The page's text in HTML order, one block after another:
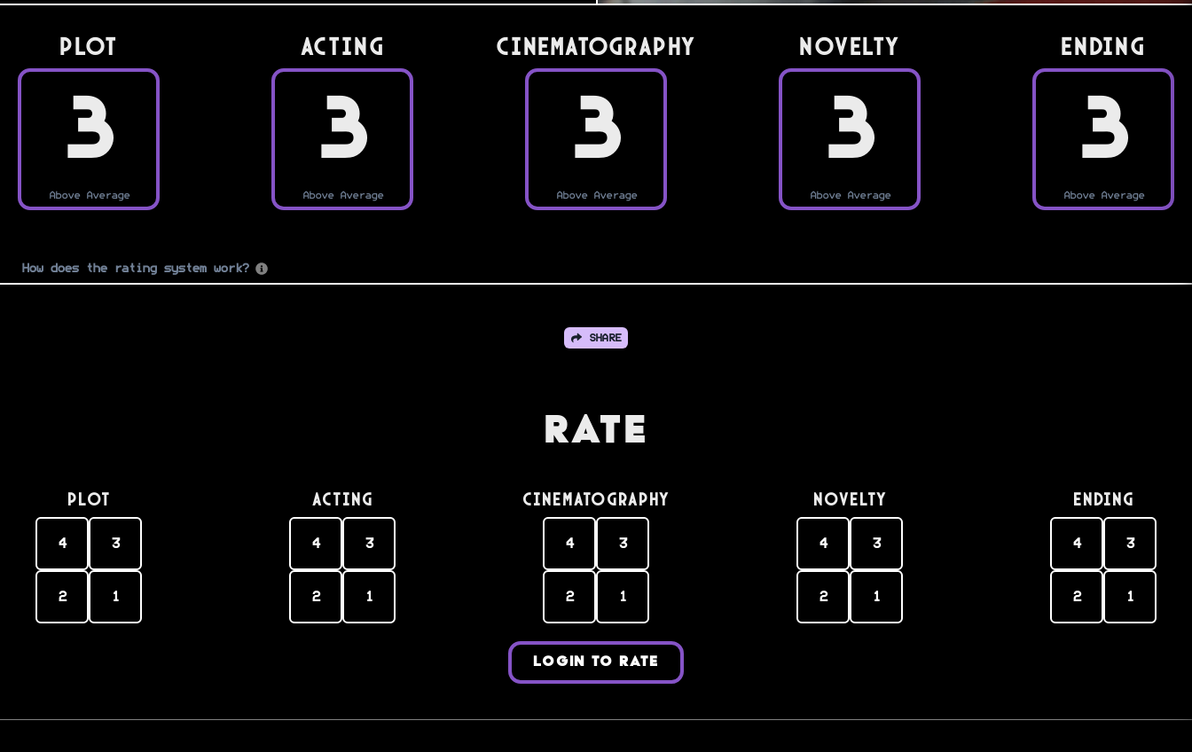
PLOT
3
Above Average
Acting
3
Above Average
Cinematography
3
Above Average
Novelty
3
Above Average
Ending
3
Above Average
How does the rating system work?
SHARE
Rate
PLOT
4 3
2 1
Acting
4 3
2 1
Cinematography
4 3
2 1
Novelty
4 3
2 1
Ending
4 3
2 1
LOGIN TO RATE